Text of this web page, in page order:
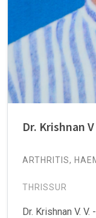
Dr. Krishnan
ARTHRITIS,
THRISSUR
Dr. Krishnan V.